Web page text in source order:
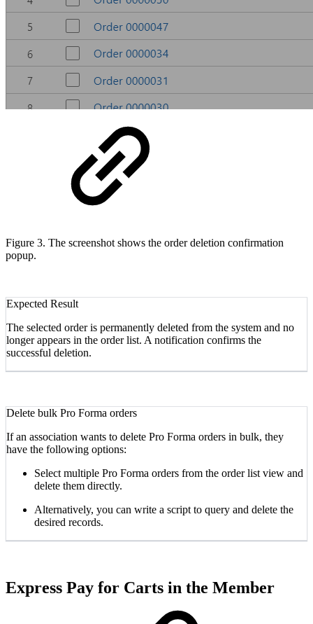
Figure 3. The screenshot shows the order deletion confirmation
popup.
Expected Result
The selected order is permanently deleted from the system and no
longer appears in the order list. A notification confirms the
successful deletion.
Delete bulk Pro Forma orders
If an association wants to delete Pro Forma orders in bulk, they
have the following options:
Select multiple Pro Forma orders from the order list view and
delete them directly.
Alternatively, you can write a script to query and delete the
desired records.
Express Pay for Carts in the Member